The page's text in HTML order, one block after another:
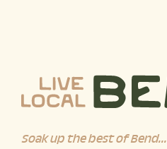
Soak up the best of